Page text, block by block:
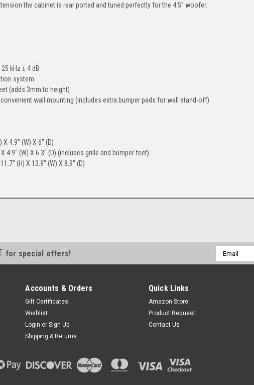
the cabinet is rear ported and tuned perfectly for the 4.5” woofer.
kHz ± 4 dB
system
(adds 3mm to height)
wall mounting (includes extra bumper pads for wall stand-off)
4.9" (W) X 6" (D)
4.9" (W) X 6.3" (D) (includes grille and bumper feet)
(H) X 13.9" (W) X 8.9" (D)
for special offers!
Email
Address
Accounts & Orders
Gift Certificates
Wishlist
Login or Sign Up
Shipping & Returns
Quick Links
Amazon Store
Product Request
Contact Us